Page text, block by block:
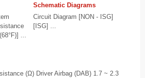
...
Schematic Diagrams
Circuit Diagram [NON - ISG]
[ISG] ...
(Ω) Driver Airbag (DAB) 1.7 ~ 2.3